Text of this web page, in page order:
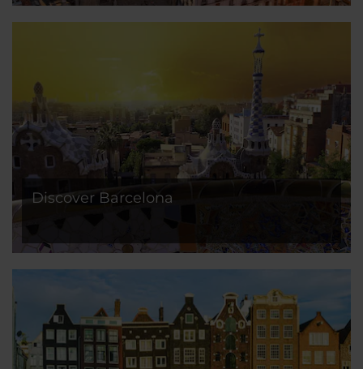
Discover Barcelona